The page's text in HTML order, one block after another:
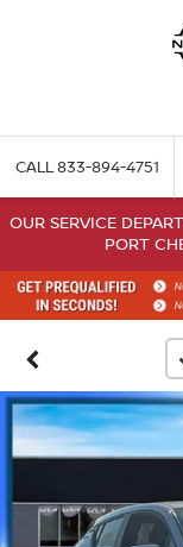
CALL833-894-4751
OUR SERVICE
PORT